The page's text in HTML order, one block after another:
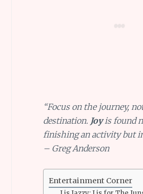
“Focus on the journey,
destination. Joyis found
finishing an activity but
– Greg Anderson
Entertainment Corner